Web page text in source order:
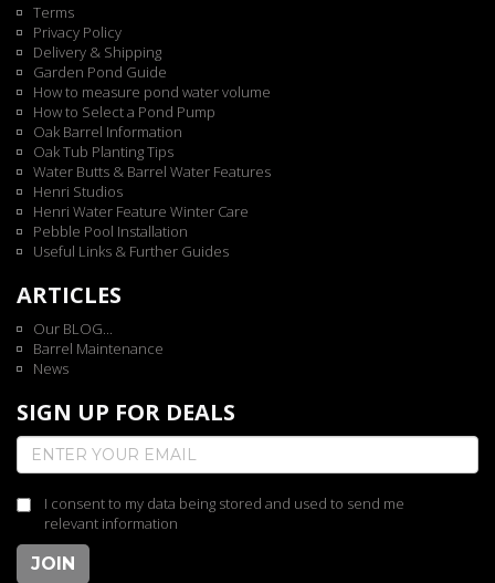
Terms
Privacy Policy
Delivery & Shipping
Garden Pond Guide
How to measure pond water volume
How to Select a Pond Pump
Oak Barrel Information
Oak Tub Planting Tips
Water Butts & Barrel Water Features
Henri Studios
Henri Water Feature Winter Care
Pebble Pool Installation
Useful Links & Further Guides
ARTICLES
Our BLOG...
Barrel Maintenance
News
SIGN UP FOR DEALS
I consent to my data being stored and used to send me
relevant information
JOIN